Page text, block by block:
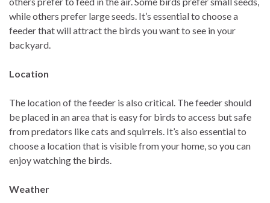
while others prefer large seeds. It’s essential to choose a
feeder that will attract the birds you want to see in your
backyard.
Location
The location of the feeder is also critical. The feeder should
be placed in an area that is easy for birds to access but safe
from predators like cats and squirrels. It’s also essential to
choose a location that is visible from your home, so you can
enjoy watching the birds.
Weather